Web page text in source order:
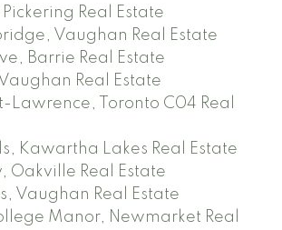
Real Estate
Vaughan Real Estate
Barrie Real Estate
Real Estate
Lawrence, Toronto C04 Real
Kawartha Lakes Real Estate
Oakville Real Estate
Vaughan Real Estate
Manor, Newmarket Real